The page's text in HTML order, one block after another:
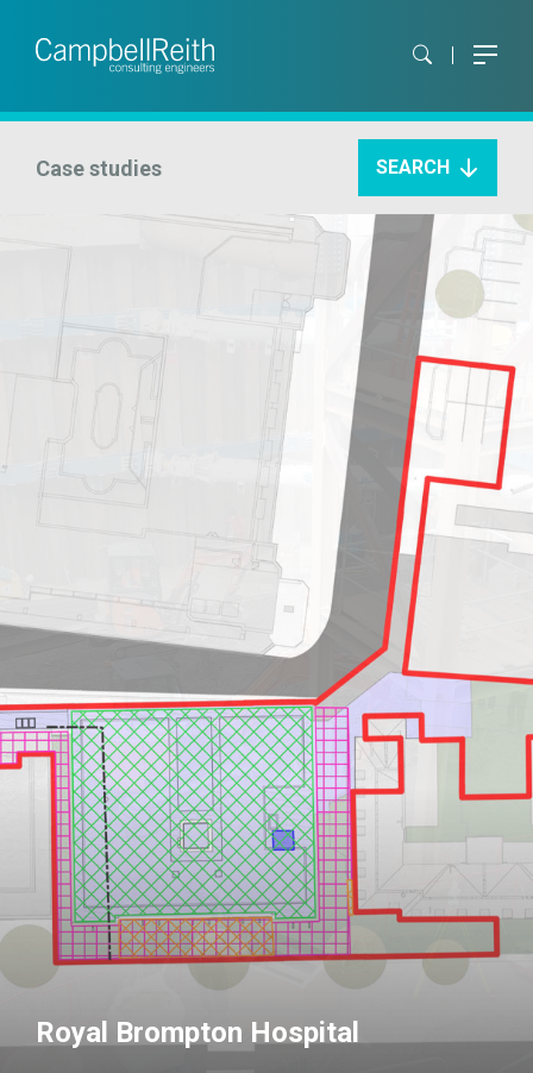
Case studies SEARCH
Royal Brompton Hospital